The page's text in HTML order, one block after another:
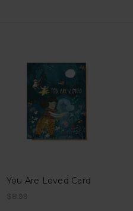
You Are Loved Card
$8.99